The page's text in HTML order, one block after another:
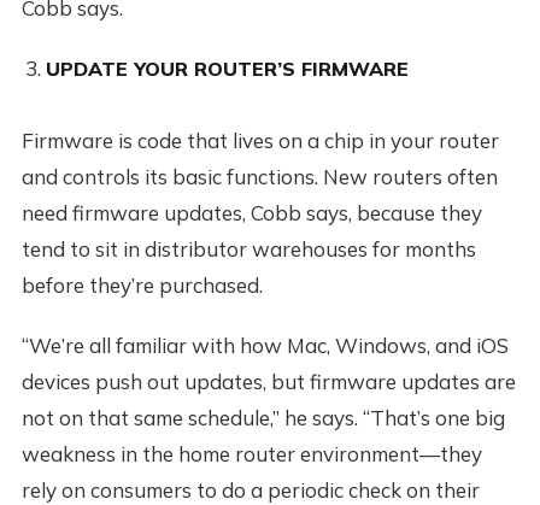
Cobb says.
UPDATE YOUR ROUTER’S FIRMWARE
Firmware is code that lives on a chip in your router
and controls its basic functions. New routers often
need firmware updates, Cobb says, because they
tend to sit in distributor warehouses for months
before they’re purchased.
“We’re all familiar with how Mac, Windows, and iOS
devices push out updates, but firmware updates are
not on that same schedule,” he says. “That’s one big
weakness in the home router environment—they
rely on consumers to do a periodic check on their